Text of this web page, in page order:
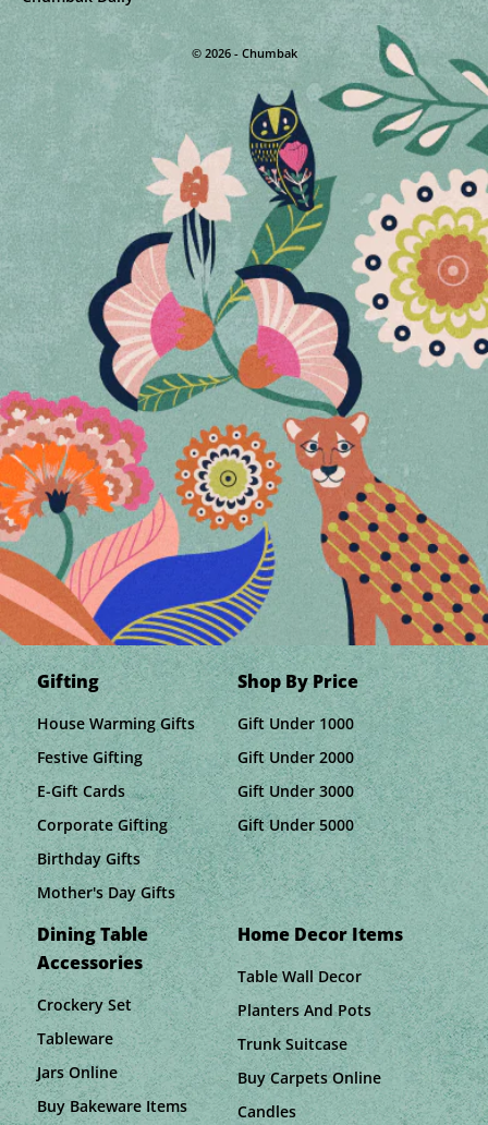
© 2026 - Chumbak
Gifting
House Warming Gifts
Festive Gifting
E-Gift Cards
Corporate Gifting
Birthday Gifts
Mother's Day Gifts
Shop By Price
Gift Under 1000
Gift Under 2000
Gift Under 3000
Gift Under 5000
Dining Table
Accessories
Crockery Set
Tableware
Jars Online
Buy Bakeware Items
Home Decor Items
Table Wall Decor
Planters And Pots
Trunk Suitcase
Buy Carpets Online
Candles